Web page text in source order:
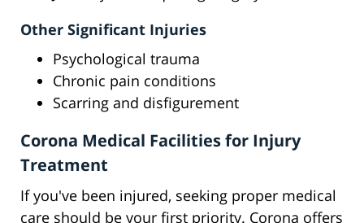
Other Significant Injuries
Psychological trauma
Chronic pain conditions
Scarring and disfigurement
Corona Medical Facilities for Injury
Treatment
If you've been injured, seeking proper medical
care should be your first priority. Corona offers